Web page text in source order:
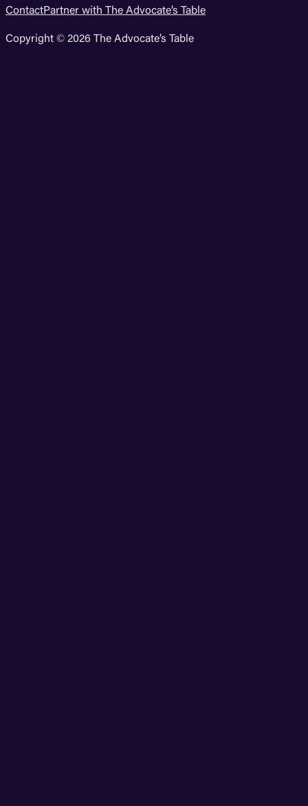
ContactPartner with The Advocate’s Table
Copyright © 2026 The Advocate’s Table